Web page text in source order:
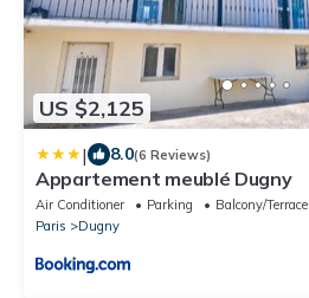
US $2,125
| 8.0(6 Reviews)
Appartement meublé Dugny
Air Conditioner Parking
Balcony/Terrace
Paris
Dugny